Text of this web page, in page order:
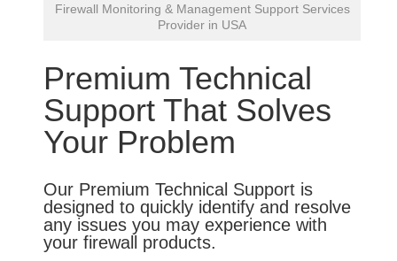
Firewall Monitoring & Management Support Services
Provider in USA
Premium Technical
Support That Solves
Your Problem
Our Premium Technical Support is
designed to quickly identify and resolve
any issues you may experience with
your firewall products.